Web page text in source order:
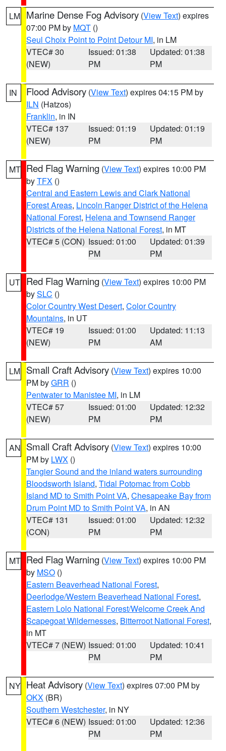
LM Marine Dense Fog Advisory (View Text) expires
07:00 PM by MQT ()
Seul Choix Point to Point Detour MI, in LM
VTEC# 30
(NEW)
Issued: 01:38
PM
Updated: 01:38
PM
IN Flood Advisory (View Text) expires 04:15 PM by
ILN (Hatzos)
Franklin, in IN
VTEC# 137
(NEW)
Issued: 01:19
PM
Updated: 01:19
PM
MT Red Flag Warning (View Text) expires 10:00 PM
byTFX ()
Central and Eastern Lewis and Clark National
Forest Areas, Lincoln Ranger District of the Helena
National Forest, Helena and Townsend Ranger
Districts of the Helena National Forest, in MT
VTEC# 5 (CON) Issued: 01:00
PM
Updated: 01:39
PM
UT Red Flag Warning (View Text) expires 10:00 PM
bySLC ()
Color Country West Desert, Color Country
Mountains, in UT
VTEC# 19
(NEW)
Issued: 01:00
PM
Updated: 11:13
AM
LM Small Craft Advisory (View Text) expires 10:00
PM byGRR ()
Pentwater to Manistee MI, in LM
VTEC# 57
(NEW)
Issued: 01:00
PM
Updated: 12:32
PM
AN Small Craft Advisory (View Text) expires 10:00
PM by LWX ()
Tangier Sound and the inland waters surrounding
Bloodsworth Island, Tidal Potomac from Cobb
Island MD to Smith Point VA, Chesapeake Bay from
Drum Point MD to Smith Point VA, in AN
VTEC# 131
(CON)
Issued: 01:00
PM
Updated: 12:32
PM
MT Red Flag Warning (View Text) expires 10:00 PM
by MSO ()
Eastern Beaverhead National Forest,
Deerlodge/Western Beaverhead National Forest,
Eastern Lolo National Forest/Welcome Creek And
Scapegoat Wildernesses, Bitterroot National Forest,
in MT
VTEC# 7 (NEW) Issued: 01:00
PM
Updated: 10:41
PM
NY Heat Advisory (View Text) expires 07:00 PM by
OKX (BR)
Southern Westchester, in NY
VTEC# 6 (NEW) Issued: 01:00
PM
Updated: 12:36
PM